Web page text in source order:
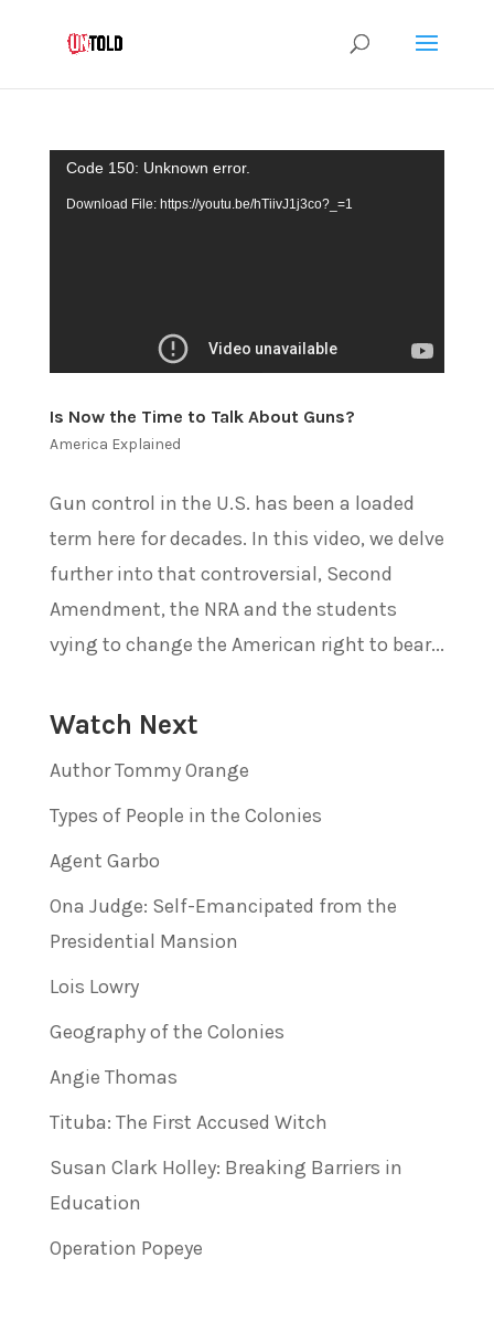
Video
Player
Code 150: Unknown error.
Download File: https://youtu.be/hTiivJ1j3co?_=1
Is Now the Time to Talk About Guns?
America Explained
Gun control in the U.S. has been a loaded
term here for decades. In this video, we delve
further into that controversial, Second
Amendment, the NRA and the students
vying to change the American right to bear...
Watch Next
Author Tommy Orange
Types of People in the Colonies
Agent Garbo
Ona Judge: Self-Emancipated from the
Presidential Mansion
Lois Lowry
Geography of the Colonies
Angie Thomas
Tituba: The First Accused Witch
Susan Clark Holley: Breaking Barriers in
Education
Operation Popeye